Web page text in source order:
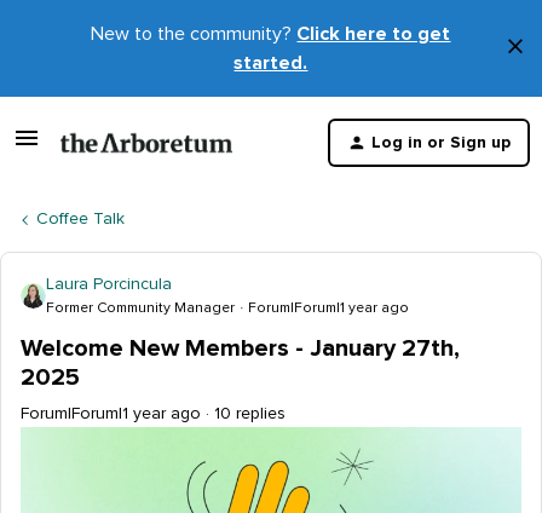
New to the community? Click here to get
started.
×
Log in or Sign up
Coffee Talk
Laura Porcincula
Former Community Manager Forum|Forum|1 year ago
Welcome New Members - January 27th,
2025
Forum|Forum|1 year ago 10 replies